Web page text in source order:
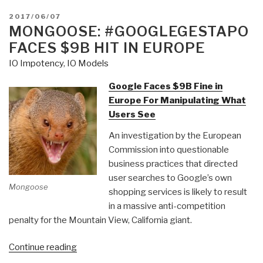
POSTED
ON
2017/06/07
MONGOOSE: #GOOGLEGESTAPO
FACES $9B HIT IN EUROPE
IO Impotency, IO Models
Mongoose
Google Faces $9B Fine in
Europe For Manipulating What
Users See
An investigation by the European
Commission into questionable
business practices that directed
user searches to Google’s own
shopping services is likely to result
in a massive anti-competition
penalty for the Mountain View, California giant.
Continue reading“Mongoose: